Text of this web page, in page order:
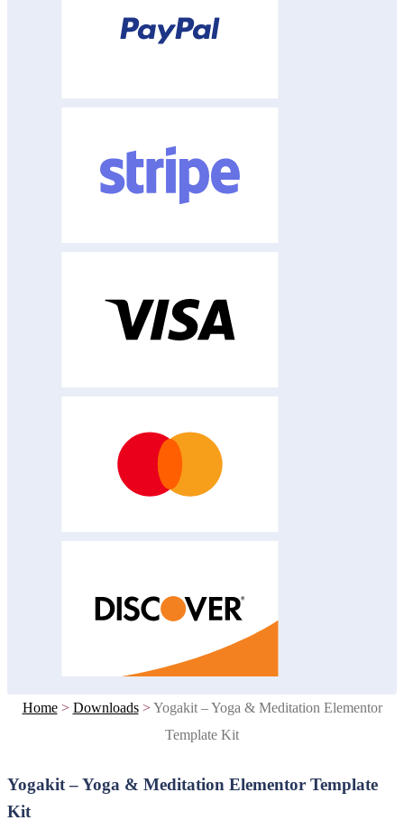
Home > Downloads > Yogakit – Yoga & Meditation Elementor
Template Kit
Yogakit – Yoga & Meditation Elementor Template
Kit